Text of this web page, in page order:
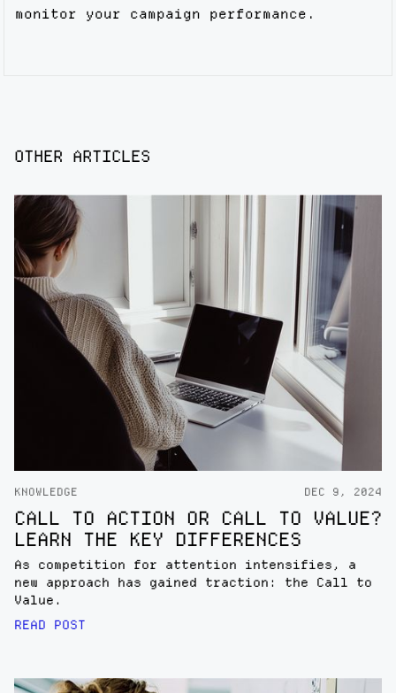
monitor your campaign performance.
OTHER ARTICLES
KNOWLEDGE DEC 9, 2024
CALL TO ACTION OR CALL TO VALUE?
LEARN THE KEY DIFFERENCES
As competition for attention intensifies, a
new approach has gained traction: the Call to
Value.
READ POST